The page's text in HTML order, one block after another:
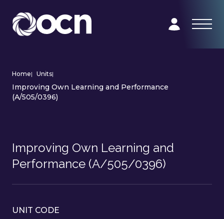
Home| Units|
Improving Own Learning and Performance
(A/505/0396)
Improving Own Learning and
Performance (A/505/0396)
UNIT CODE